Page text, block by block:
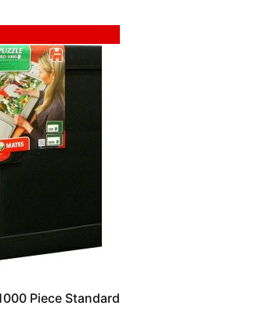
Piece Standard